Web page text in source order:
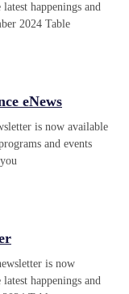
happenings and
2024 Table
eNews
is now available
and events
is now
happenings and